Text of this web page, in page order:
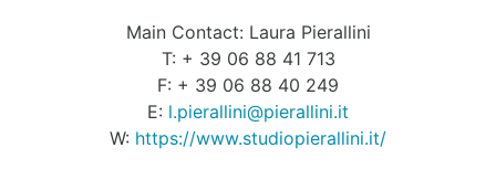
Main Contact: Laura Pierallini
T: + 39 06 88 41 713
F: + 39 06 88 40 249
E: l.pierallini@pierallini.it
W: https://www.studiopierallini.it/